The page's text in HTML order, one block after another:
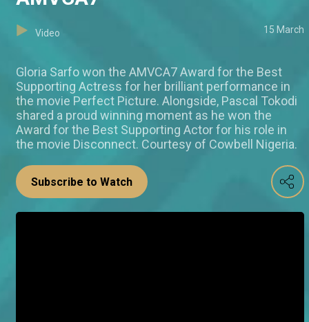
Video 15 March
Gloria Sarfo won the AMVCA7 Award for the Best
Supporting Actress for her brilliant performance in
the movie Perfect Picture. Alongside, Pascal Tokodi
shared a proud winning moment as he won the
Award for the Best Supporting Actor for his role in
the movie Disconnect. Courtesy of Cowbell Nigeria.
Subscribe to Watch